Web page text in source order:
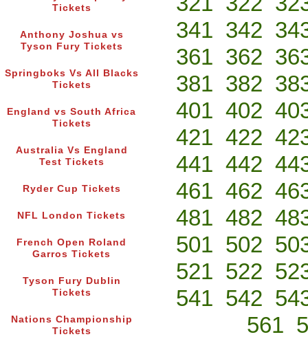
Tickets
Anthony Joshua vs
Tyson Fury Tickets
Springboks Vs All Blacks
Tickets
England vs South Africa
Tickets
Australia Vs England
Test Tickets
Ryder Cup Tickets
NFL London Tickets
French Open Roland
Garros Tickets
Tyson Fury Dublin
Tickets
Nations Championship
Tickets
341 342
361 362
381 382
401 402
421 422
441 442
461 462
481 482
501 502
521 522
541 542
561